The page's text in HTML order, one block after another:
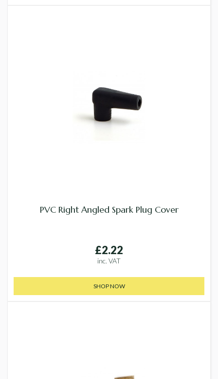
PVC Right Angled Spark Plug Cover
£2.22
inc. VAT
SHOP NOW